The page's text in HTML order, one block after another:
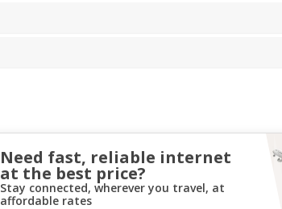
Need fast, reliable internet
at the best price?
Stay connected, wherever you travel, at
affordable rates